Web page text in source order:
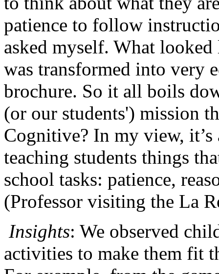
patience to follow
asked myself. What
was transformed into very
brochure. So it all boils
(or our students') mission
Cognitive? In my view,
teaching students things
school tasks: patience,
(Professor visiting the La
Insights: We observed
activities to make them fit